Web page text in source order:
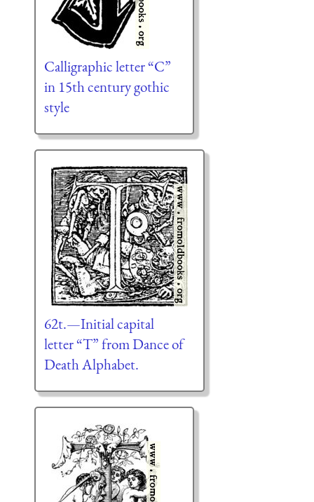
Calligraphic letter “C”
in 15th century gothic
style
62t.—Initial capital
letter “T” from Dance of
Death Alphabet.